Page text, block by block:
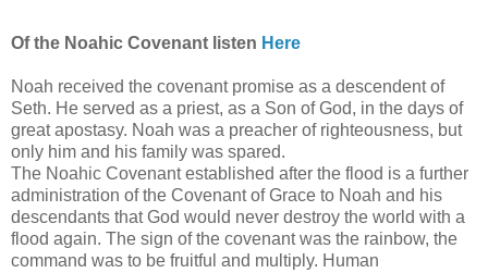
Of the Noahic Covenant listen Here
Noah received the covenant promise as a descendent of
Seth. He served as a priest, as a Son of God, in the days of
great apostasy. Noah was a preacher of righteousness, but
only him and his family was spared.
The Noahic Covenant established after the flood is a further
administration of the Covenant of Grace to Noah and his
descendants that God would never destroy the world with a
flood again. The sign of the covenant was the rainbow, the
command was to be fruitful and multiply. Human